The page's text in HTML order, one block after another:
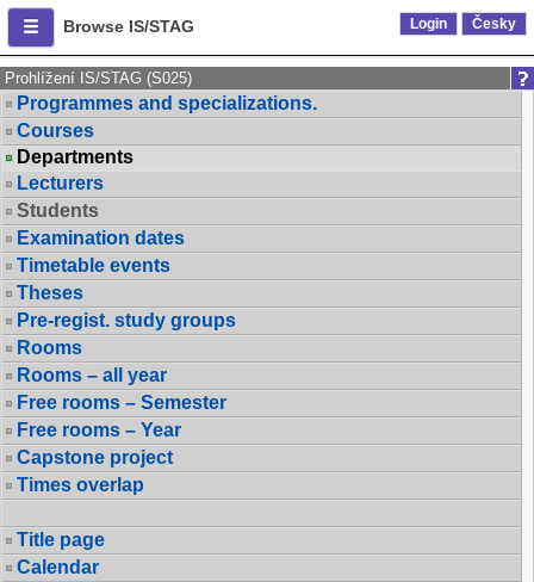
Browse IS/STAG Login Česky
Prohlížení IS/STAG (S025)
Programmes and specializations.
Courses
Departments
Lecturers
Students
Examination dates
Timetable events
Theses
Pre-regist. study groups
Rooms
Rooms – all year
Free rooms – Semester
Free rooms – Year
Capstone project
Times overlap
Title page
Calendar